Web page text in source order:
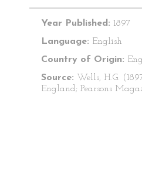
Year Published: 1897
Language: English
Country of Origin:
Source: Wells, H.G.
England; Pearsons